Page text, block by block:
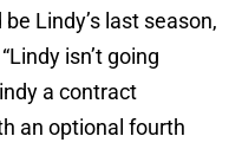
Lindy’s last season,
isn’t going
a contract
an optional fourth